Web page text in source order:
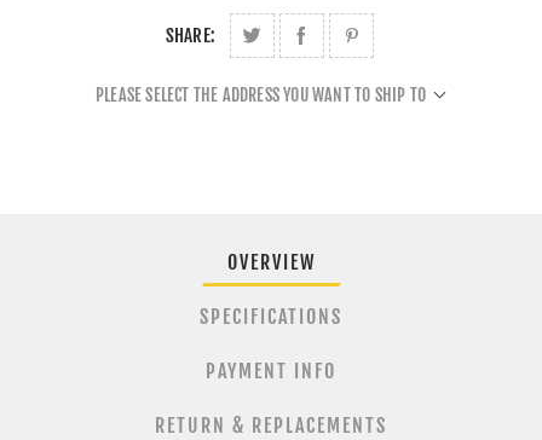
SHARE:
PLEASE SELECT THE ADDRESS YOU WANT TO SHIP TO
OVERVIEW
SPECIFICATIONS
PAYMENT INFO
RETURN & REPLACEMENTS